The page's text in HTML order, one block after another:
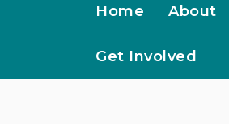
Home About
Get Involved